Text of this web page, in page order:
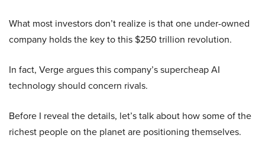
What most investors don’t realize is that one under-owned
company holds the key to this $250 trillion revolution.
In fact, Verge argues this company’s supercheap AI
technology should concern rivals.
Before I reveal the details, let’s talk about how some of the
richest people on the planet are positioning themselves.